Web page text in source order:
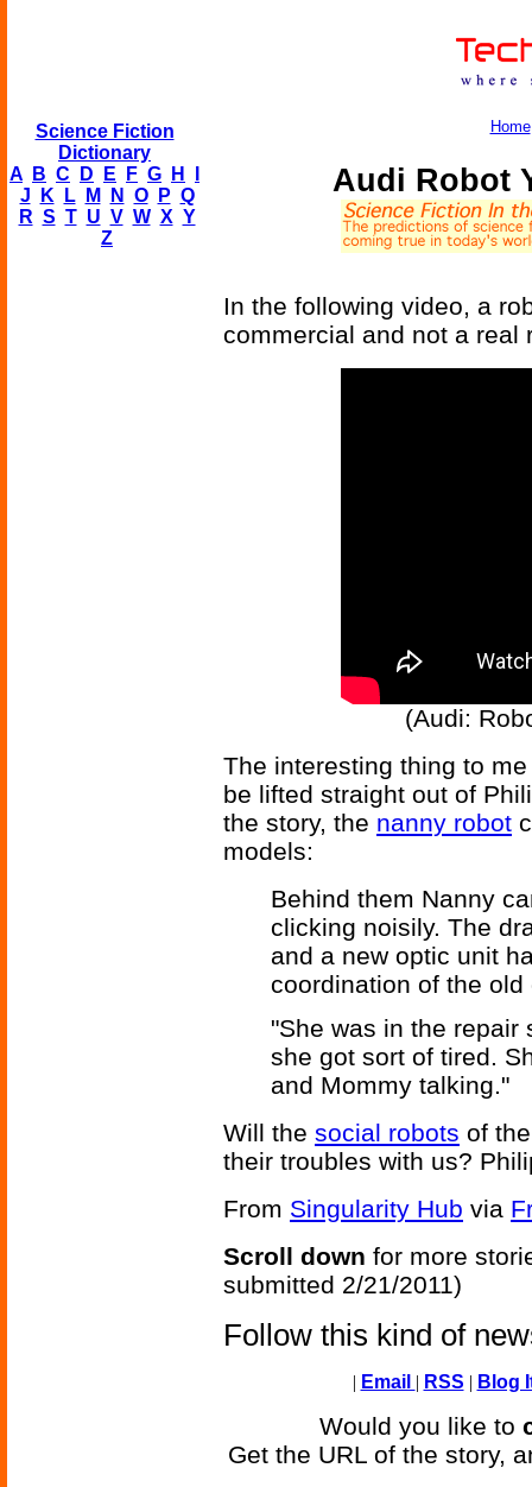
Science Fiction
Dictionary
A
B C D E F G H
J
K L M N O P Q
R S T U V W X Y
Z
Home
Audi Robot
In the following video, a
commercial and not a real
(Audi:
The interesting thing to
be lifted straight out of
the story, the nanny robot
models:
Behind them Nanny
clicking noisily. The
and a new optic unit
coordination of the
"She was in the repair
she got sort of tired.
and Mommy talking."
Will the social robots of
their troubles with us?
From Singularity Hub via
Scroll down for more
submitted 2/21/2011)
Follow this kind of
| Email | RSS | Blog
Would you like to
Get the URL of the story,